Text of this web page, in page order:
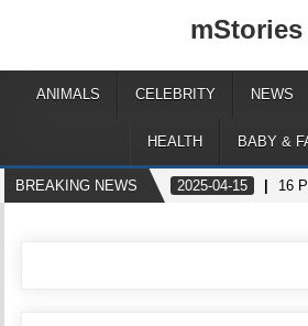
mStories
ANIMALS CELEBRITY NEWS
HEALTH BABY &
BREAKING NEWS 2025-04-15 16